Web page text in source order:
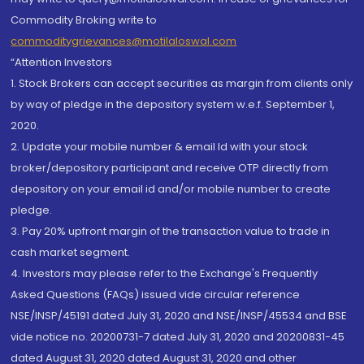
Commodity Broking write to
commoditygrievances@motilaloswal.com
“Attention Investors
1. Stock Brokers can accept securities as margin from clients only
by way of pledge in the depository system w.e.f. September 1,
2020.
2. Update your mobile number & email Id with your stock
broker/depository participant and receive OTP directly from
depository on your email id and/or mobile number to create
pledge.
3. Pay 20% upfront margin of the transaction value to trade in
cash market segment.
4. Investors may please refer to the Exchange's Frequently
Asked Questions (FAQs) issued vide circular reference
NSE/INSP/45191 dated July 31, 2020 and NSE/INSP/45534 and BSE
vide notice no. 20200731-7 dated July 31, 2020 and 20200831-45
dated August 31, 2020 dated August 31, 2020 and other